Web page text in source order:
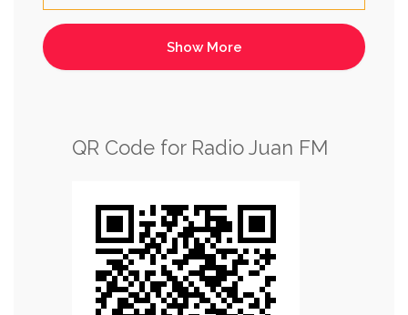
QR Code for Radio Juan FM